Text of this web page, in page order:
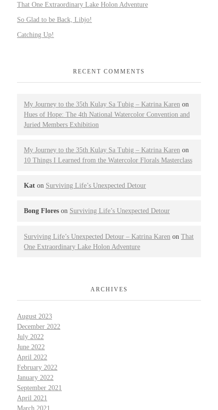
That One Extraordinary Lake Holon Adventure
So Glad to be Back, Libjo!
Catching Up!
RECENT COMMENTS
My Journey to the 35th Kulay Sa Tubig – Katrina Karen on
Hues of Hope: The 4th National Watercolor Convention and
Juried Members Exhibition
My Journey to the 35th Kulay Sa Tubig – Katrina Karen on
10 Things I Learned from the Watercolor Florals Masterclass
Kat on Surviving Life’s Unexpected Detour
Bong Flores on Surviving Life’s Unexpected Detour
Surviving Life’s Unexpected Detour – Katrina Karen on That
One Extraordinary Lake Holon Adventure
ARCHIVES
August 2023
December 2022
July 2022
June 2022
April 2022
February 2022
January 2022
September 2021
April 2021
March 2021